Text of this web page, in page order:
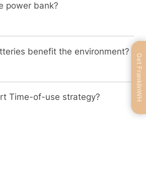
power bank?
benefit the environment?
Time-of-use strategy? Get FranklinWH